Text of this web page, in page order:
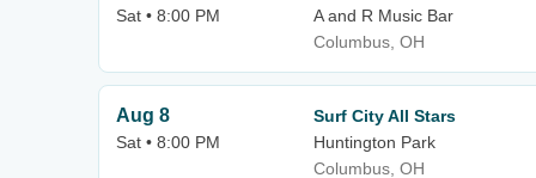
Sat • 8:00 PM
A and R Music Bar
Columbus, OH
Aug 8
Sat • 8:00 PM
Surf City All Stars
Huntington Park
Columbus, OH